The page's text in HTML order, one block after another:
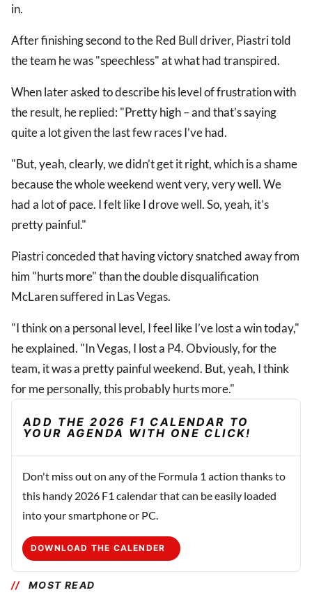
in.
After finishing second to the Red Bull driver, Piastri told
the team he was "speechless" at what had transpired.
When later asked to describe his level of frustration with
the result, he replied: "Pretty high – and that’s saying
quite a lot given the last few races I’ve had.
"But, yeah, clearly, we didn’t get it right, which is a shame
because the whole weekend went very, very well. We
had a lot of pace. I felt like I drove well. So, yeah, it’s
pretty painful."
Piastri conceded that having victory snatched away from
him "hurts more" than the double disqualification
McLaren suffered in Las Vegas.
"I think on a personal level, I feel like I’ve lost a win today,"
he explained. "In Vegas, I lost a P4. Obviously, for the
team, it was a pretty painful weekend. But, yeah, I think
for me personally, this probably hurts more."
ADD THE 2026 F1 CALENDAR TO
YOUR AGENDA WITH ONE CLICK!
Don't miss out on any of the Formula 1 action thanks to
this handy 2026 F1 calendar that can be easily loaded
into your smartphone or PC.
DOWNLOAD THE CALENDER
MOST READ